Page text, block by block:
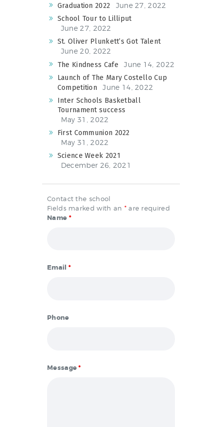
Graduation 2022
June 27, 2022
School Tour to Lilliput
June 27, 2022
St. Oliver Plunkett’s Got Talent
June 20, 2022
The Kindness Cafe
June 14, 2022
Launch of The Mary Costello Cup
Competition
June 14, 2022
Inter Schools Basketball
Tournament success
May 31, 2022
First Communion 2022
May 31, 2022
Science Week 2021
December 26, 2021
Contact the school
Fields marked with an *are required
Name *
Email *
Phone
Message*